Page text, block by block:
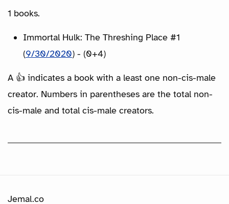
1 books.
Immortal Hulk: The Threshing Place #1
(9/30/2020) - (0+4)
A 👍 indicates a book with a least one non-cis-male
creator. Numbers in parentheses are the total non-
cis-male and total cis-male creators.
Jemal.co